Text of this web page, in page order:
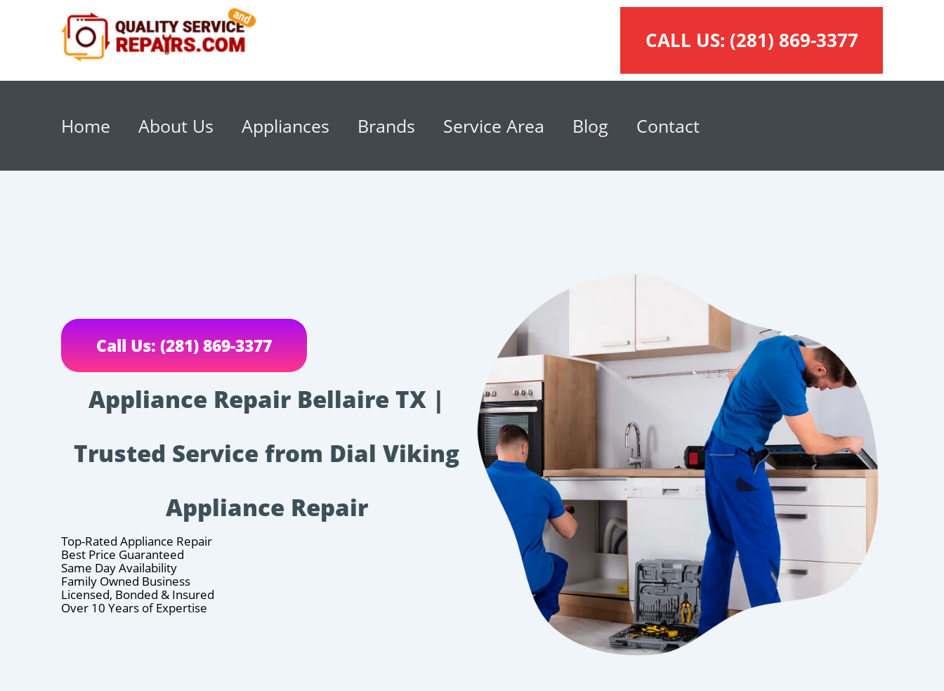
CALL US: (281) 869-3377
Home About Us Appliances Brands Service Area Blog Contact
Call Us: (281) 869-3377
Appliance Repair Bellaire TX |
Trusted Service from Dial Viking
Appliance Repair
Top-Rated Appliance Repair
Best Price Guaranteed
Same Day Availability
Family Owned Business
Licensed, Bonded & Insured
Over 10 Years of Expertise